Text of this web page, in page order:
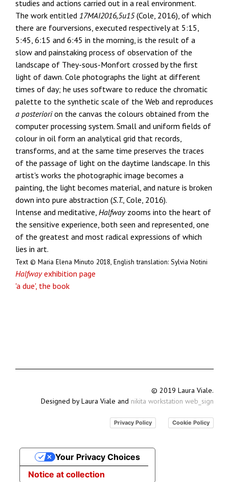
studies and actions carried out in a real environment.
The work entitled 17MAI2016,5u15(Cole, 2016), of which
there are fourversions, executed respectively at 5:15,
5:45, 6:15 and 6:45 in the morning, is the result of a
slow and painstaking process of observation of the
landscape of They-sous-Monfort crossed by the first
light of dawn. Cole photographs the light at different
times of day; he uses software to reduce the chromatic
palette to the synthetic scale of the Web and reproduces
a posteriorion the canvas the colours obtained from the
computer processing system. Small and uniform fields of
colour in oil form an analytical grid that records,
transforms, and at the same time preserves the traces
of the passage of light on the daytime landscape. In this
artist's works the photographic image becomes a
painting, the light becomes material, and nature is broken
down into pure abstraction (S.T., Cole, 2016).
Intense and meditative, Halfwayzooms into the heart of
the sensitive experience, both seen and represented, one
of the greatest and most radical expressions of which
lies in art.
Text © Maria Elena Minuto 2018, English translation: Sylvia Notini
Halfwayexhibition page
'a due', the book
© 2019 Laura Viale.
Designed by Laura Viale and nikita workstation web_sign
Privacy Policy Cookie Policy
Notice at collection
Your Privacy Choices